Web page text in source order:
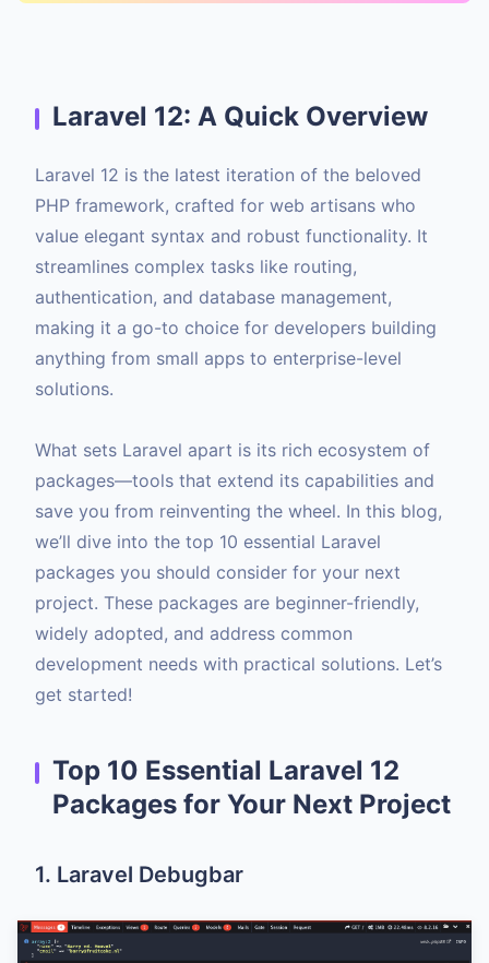
Laravel 12: A Quick Overview
Laravel 12 is the latest iteration of the beloved
PHP framework, crafted for web artisans who
value elegant syntax and robust functionality. It
streamlines complex tasks like routing,
authentication, and database management,
making it a go-to choice for developers building
anything from small apps to enterprise-level
solutions.
What sets Laravel apart is its rich ecosystem of
packages—tools that extend its capabilities and
save you from reinventing the wheel. In this blog,
we’ll dive into the top 10 essential Laravel
packages you should consider for your next
project. These packages are beginner-friendly,
widely adopted, and address common
development needs with practical solutions. Let’s
get started!
Top 10 Essential Laravel 12
Packages for Your Next Project
1. Laravel Debugbar